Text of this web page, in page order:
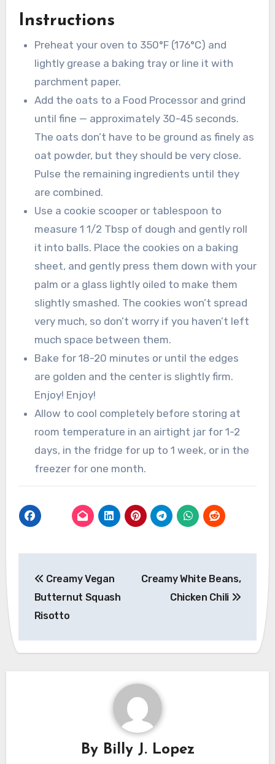
Instructions
Preheat your oven to 350°F (176°C) and
lightly grease a baking tray or line it with
parchment paper.
Add the oats to a Food Processor and grind
until fine — approximately 30-45 seconds.
The oats don’t have to be ground as finely as
oat powder, but they should be very close.
Pulse the remaining ingredients until they
are combined.
Use a cookie scooper or tablespoon to
measure 1 1/2 Tbsp of dough and gently roll
it into balls. Place the cookies on a baking
sheet, and gently press them down with your
palm or a glass lightly oiled to make them
slightly smashed. The cookies won’t spread
very much, so don’t worry if you haven’t left
much space between them.
Bake for 18-20 minutes or until the edges
are golden and the center is slightly firm.
Enjoy! Enjoy!
Allow to cool completely before storing at
room temperature in an airtight jar for 1-2
days, in the fridge for up to 1 week, or in the
freezer for one month.
navigation
Creamy Vegan
Butternut Squash
Risotto
Creamy White Beans,
Chicken Chili
By Billy J. Lopez